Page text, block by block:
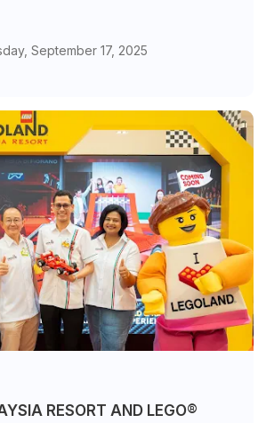
September 17, 2025
RESORT AND LEGO®